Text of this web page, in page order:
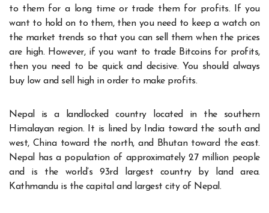
to them for a long time or trade them for profits. If you
want to hold on to them, then you need to keep a watch on
the market trends so that you can sell them when the prices
are high. However, if you want to trade Bitcoins for profits,
then you need to be quick and decisive. You should always
buy low and sell high in order to make profits.
Nepal is a landlocked country located in the southern
Himalayan region. It is lined by India toward the south and
west, China toward the north, and Bhutan toward the east.
Nepal has a population of approximately 27 million people
and is the world’s 93rd largest country by land area.
Kathmandu is the capital and largest city of Nepal.